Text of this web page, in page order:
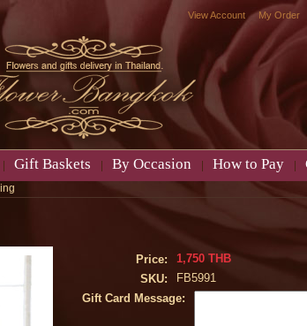
View Account My Order
Gift Baskets By Occasion How to Pay
Price:
1,750 THB
SKU:
FB5991
Gift Card Message: